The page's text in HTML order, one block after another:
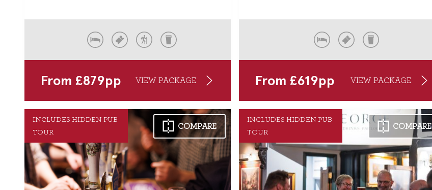
From £879pp VIEW PACKAGE From £619pp VIEW PACKAGE
INCLUDES HIDDEN PUB
TOUR
COMPARE
INCLUDES HIDDEN PUB
TOUR
COMPARE